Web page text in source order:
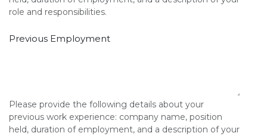
role and responsibilities.
Previous Employment
Please provide the following details about your
previous work experience: company name, position
held, duration of employment, and a description of your